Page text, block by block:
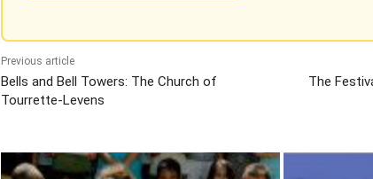
Previous article
Bells and Bell Towers: The Church of
Tourrette-Levens
The